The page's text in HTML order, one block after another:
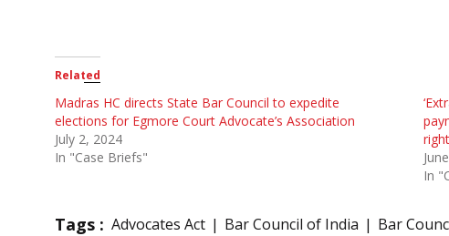
Related
Madras HC directs State Bar Council to expedite
elections for Egmore Court Advocate’s Association
July 2, 2024
In "Case Briefs"
In
Tags : Advocates Act Bar Council of India Bar